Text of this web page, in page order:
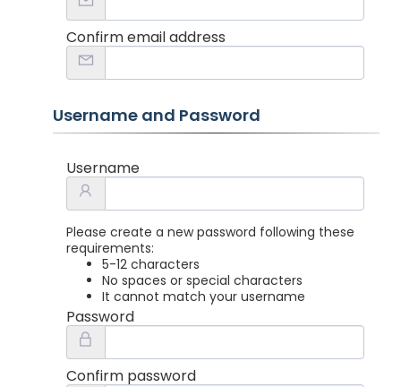
Confirm email address
Username and Password
Username
Please create a new password following these
requirements:
5-12 characters
No spaces or special characters
It cannot match your username
Password
Confirm password